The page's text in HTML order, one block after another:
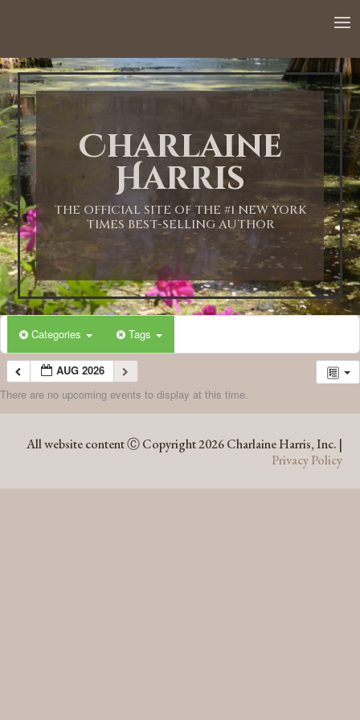
Charlaine
Harris
THE OFFICIAL SITE OF THE #1 NEW YORK
TIMES BEST-SELLING AUTHOR
Categories Tags
AUG 2026
There are no upcoming events to display at this time.
All website content Ⓒ Copyright 2026 Charlaine Harris, Inc. |
Privacy Policy